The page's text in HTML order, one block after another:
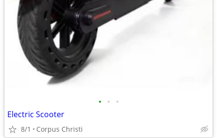
• • •
Electric Scooter
8/1 Corpus Christi